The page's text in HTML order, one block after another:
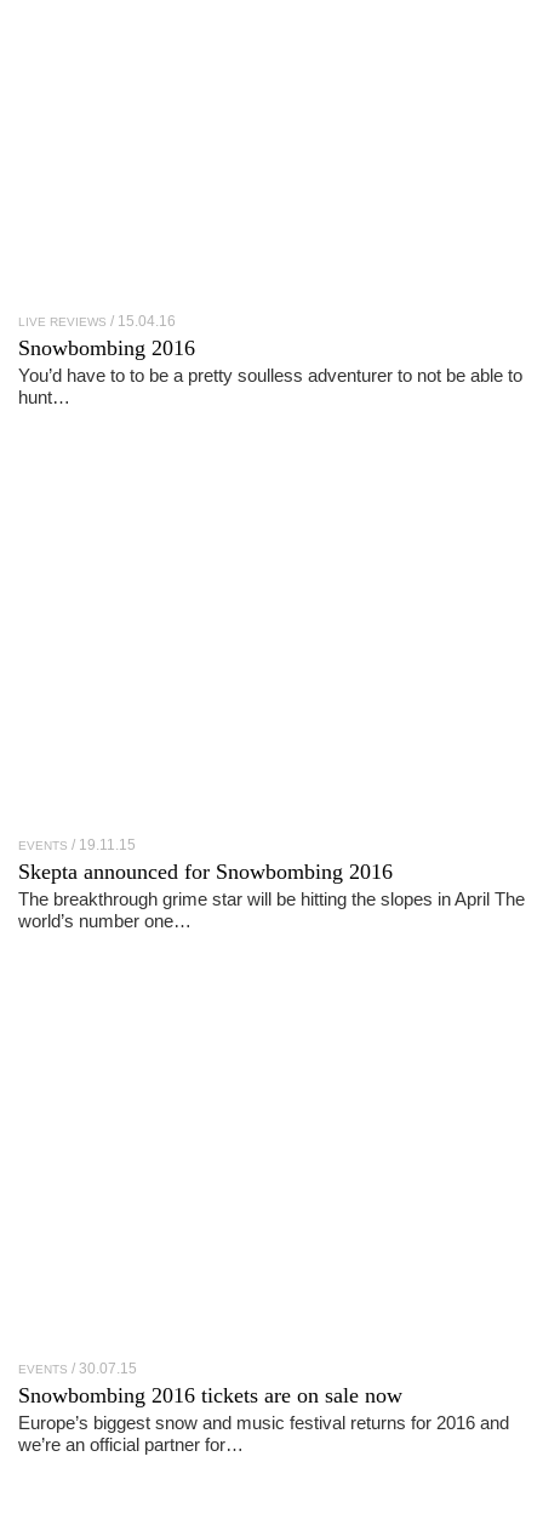
LIVE REVIEWS 15.04.16
Snowbombing 2016
You’d have to to be a pretty soulless adventurer to not be able to
hunt…
EVENTS 19.11.15
Skepta announced for Snowbombing 2016
The breakthrough grime star will be hitting the slopes in April The
world’s number one…
EVENTS 30.07.15
Snowbombing 2016 tickets are on sale now
Europe’s biggest snow and music festival returns for 2016 and
we’re an official partner for…